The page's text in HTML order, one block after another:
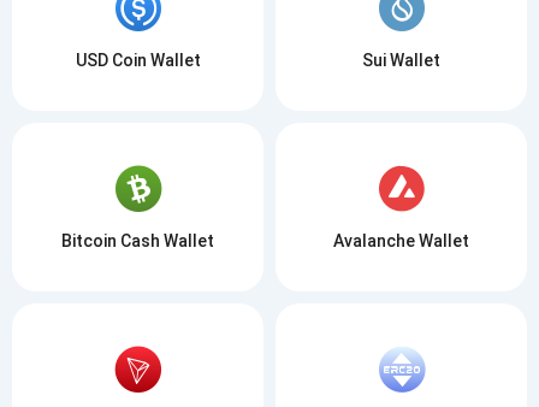
USD Coin Wallet Sui Wallet
Bitcoin Cash Wallet Avalanche Wallet